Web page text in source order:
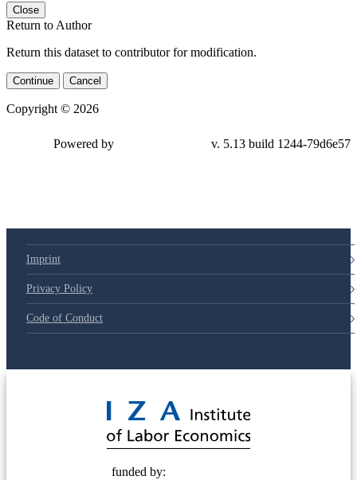
Close
Return to Author
Return this dataset to contributor for modification.
Continue Cancel
Copyright © 2026
Powered by v. 5.13 build 1244-79d6e57
Imprint
Privacy Policy
Code of Conduct
funded by: